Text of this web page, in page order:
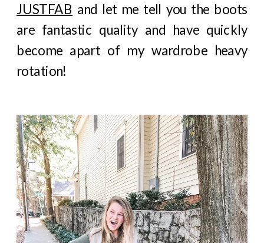
JUSTFAB and let me tell you the boots
are fantastic quality and have quickly
become apart of my wardrobe heavy
rotation!